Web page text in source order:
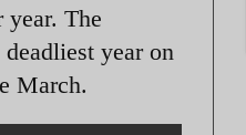
year. The
year on
March.